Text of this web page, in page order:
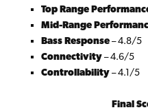
Top Range
Mid-Range
Bass Response– 4.8/5
Connectivity– 4.6/5
Controllability– 4.1/5
Final